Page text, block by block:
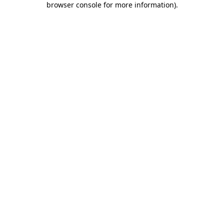
browser console for more information).